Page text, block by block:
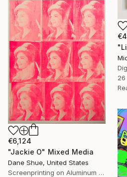
26
€6,124
"Jackie O" Mixed Media
Dane Shue, United States
Screenprinting on Aluminum Dibond